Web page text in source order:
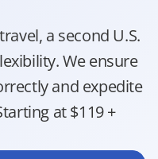
a second U.S.
We ensure
and expedite
at $119 +